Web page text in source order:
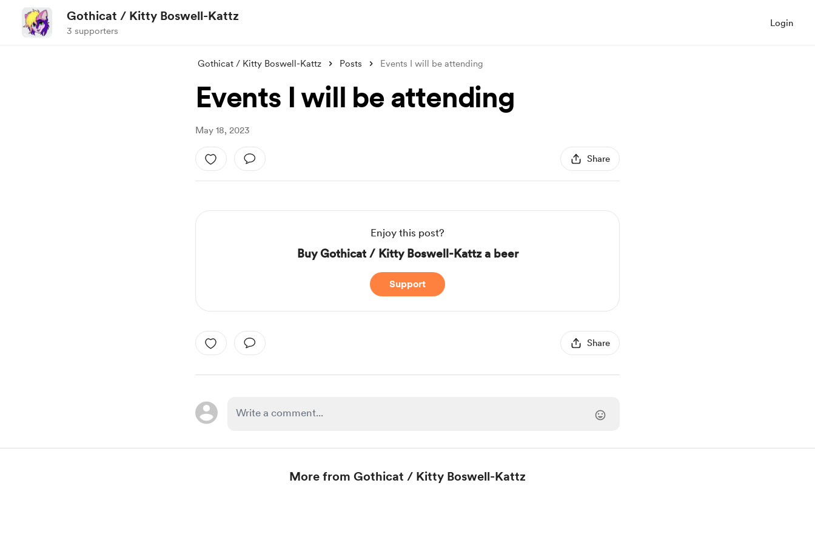
Gothicat / Kitty Boswell-Kattz
3 supporters
Login
Gothicat / Kitty Boswell-Kattz Posts Events I will be attending
Events I will be attending
May 18, 2023
Share
Enjoy this post?
Buy Gothicat / Kitty Boswell-Kattz a beer
Support
Share
More from Gothicat / Kitty Boswell-Kattz